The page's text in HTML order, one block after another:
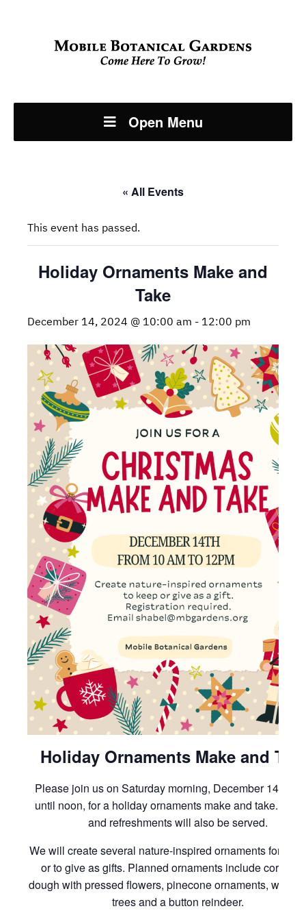
Open Menu
« All Events
This event has passed.
Holiday Ornaments Make and
Take
December 14, 2024 @ 10:00 am - 12:00 pm
Holiday Ornaments Make and
Please join us on Saturday morning, December 14th,
until noon, for a holiday ornaments make and take.
and refreshments will also be served.
We will create several nature-inspired ornaments for
or to give as gifts. Planned ornaments include
dough with pressed flowers, pinecone ornaments, woven
trees and a button reindeer.